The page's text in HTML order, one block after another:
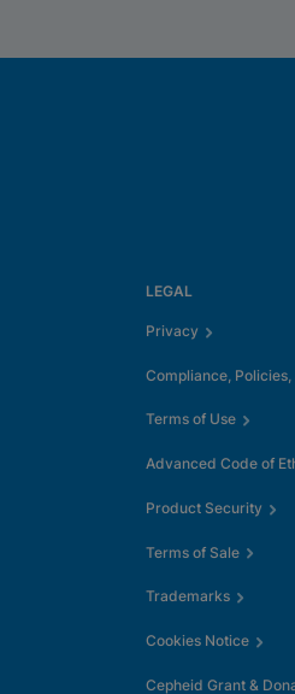
LEGAL
Privacy
Compliance,
Terms of Use
Advanced Code of
Product Security
Terms of Sale
Trademarks
Cookies Notice
Cepheid Grant &